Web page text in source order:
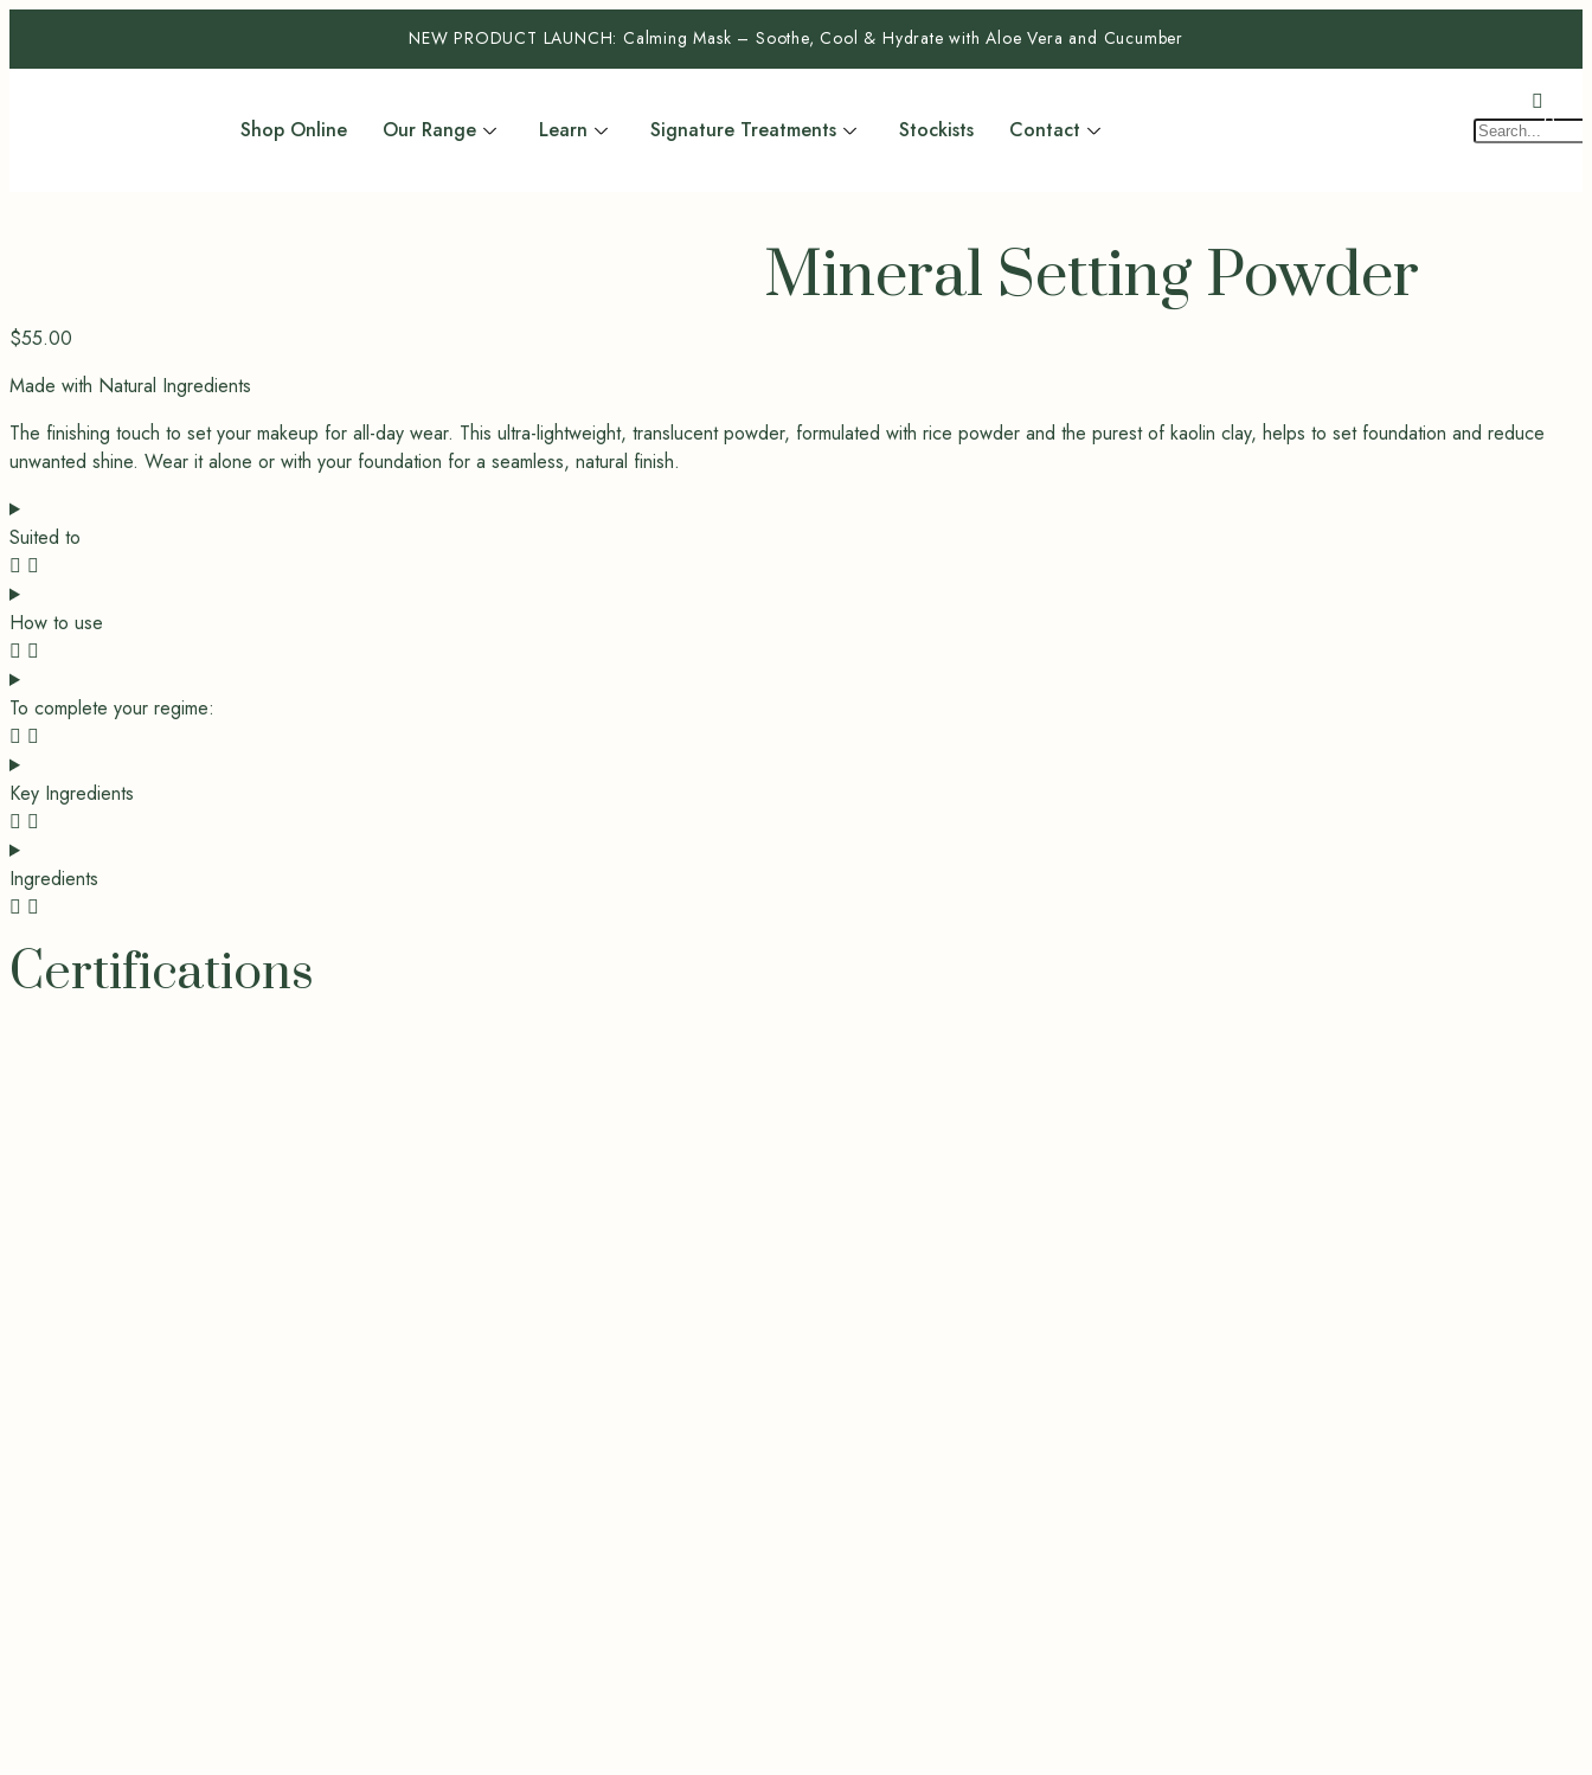
NEW PRODUCT LAUNCH: Calming Mask – Soothe, Cool & Hydrate with Aloe Vera and Cucumber
Shop Online Our Range Learn Signature Treatments Stockists Contact 0
Mineral Setting Powder
$55.00
Made with Natural Ingredients
The finishing touch to set your makeup for all-day wear. This ultra-lightweight, translucent powder, formulated with rice powder and the purest of kaolin clay, helps to set foundation and reduce
unwanted shine. Wear it alone or with your foundation for a seamless, natural finish.
Suited to
How to use
To complete your regime:
Key Ingredients
Ingredients
Certifications